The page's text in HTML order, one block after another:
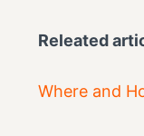
Releated
Where and